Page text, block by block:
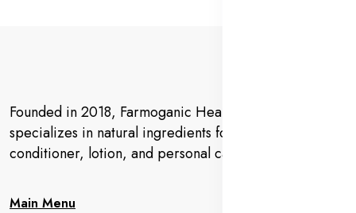
Founded in 2018, Farmoganic Health and Beauty
specializes in natural ingredients for makeup,
conditioner, lotion, and personal care products.
Main Menu